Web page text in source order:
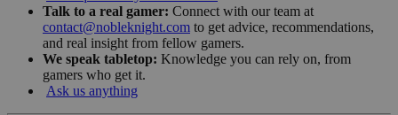
Talk to a real gamer: Connect with our team at
contact@nobleknight.com to get advice, recommendations,
and real insight from fellow gamers.
We speak tabletop: Knowledge you can rely on, from
gamers who get it.
Ask us anything